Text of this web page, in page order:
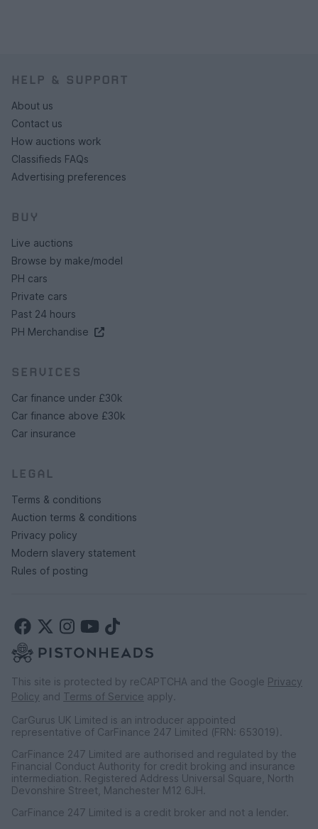
HELP & SUPPORT
About us
Contact us
How auctions work
Classifieds FAQs
Advertising preferences
BUY
Live auctions
Browse by make/model
PH cars
Private cars
Past 24 hours
PH Merchandise
SERVICES
Car finance under £30k
Car finance above £30k
Car insurance
LEGAL
Terms & conditions
Auction terms & conditions
Privacy policy
Modern slavery statement
Rules of posting
This site is protected by reCAPTCHA and the Google Privacy
Policy and Terms of Service apply.
CarGurus UK Limited is an introducer appointed
representative of CarFinance 247 Limited (FRN: 653019).
CarFinance 247 Limited are authorised and regulated by the
Financial Conduct Authority for credit broking and insurance
intermediation. Registered Address Universal Square, North
Devonshire Street, Manchester M12 6JH.
CarFinance 247 Limited is a credit broker and not a lender.